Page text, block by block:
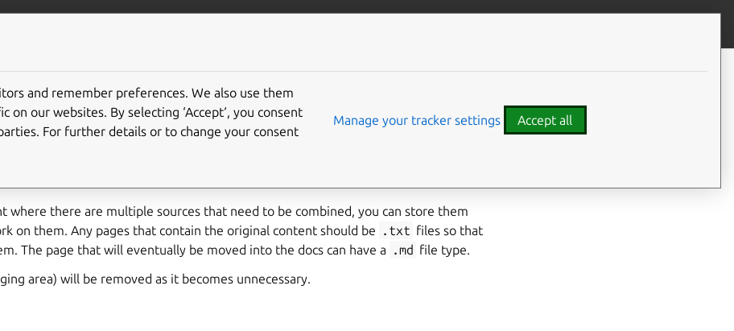
Contribute to this page
area
to help you preview content you’re working on before it is ready to be moved
where there are multiple sources that need to be combined, you can store them
on them. Any pages that contain the original content should be
.txt files so that
The page that will eventually be moved into the docs can have a
.md file type.
area) will be removed as it becomes unnecessary.
and remember preferences. We also use them
our websites. By selecting ‘Accept‘, you consent
For further details or to change your consent
Manage your tracker settings Accept all